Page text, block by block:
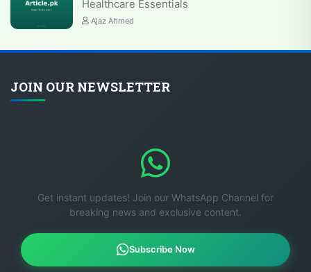
Healthcare Essentials
Ajaz Ahmed
JOIN OUR NEWSLETTER
Get instant updates! Join our WhatsApp Channel for
breaking news and exclusive content.
Subscribe Now